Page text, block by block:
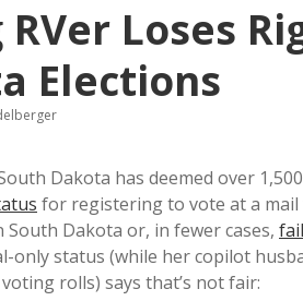
Loses
Elections
Dakota has deemed over
for registering to vote at a
Dakota or, in fewer cases,
only status (while her copilot
rolls) says that’s not fair: